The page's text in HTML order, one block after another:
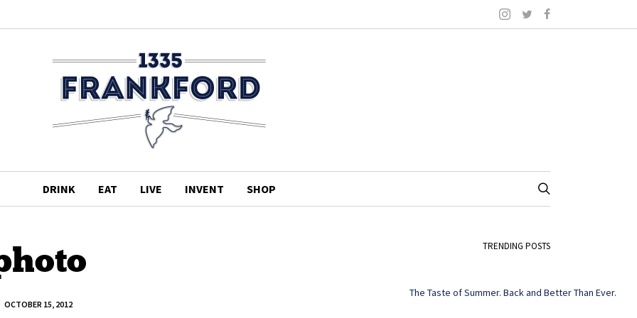
DRINK EAT LIVE INVENT SHOP
OCTOBER 15, 2012
TRENDING POSTS
The Taste of Summer. Back and Better Than Ever.